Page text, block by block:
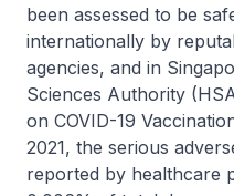
been assessed to be
internationally by
agencies, and in
Sciences Authority
on COVID-19
2021, the serious
reported by healthcare